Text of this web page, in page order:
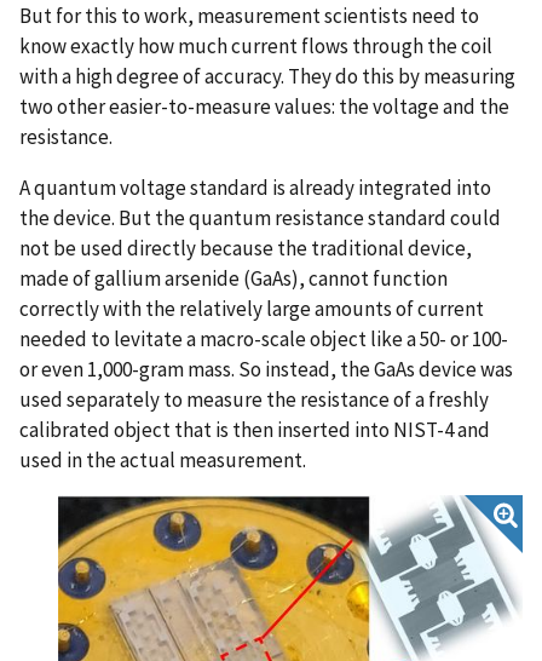
But for this to work, measurement scientists need to
know exactly how much current flows through the coil
with a high degree of accuracy. They do this by measuring
two other easier-to-measure values: the voltage and the
resistance.
A quantum voltage standard is already integrated into
the device. But the quantum resistance standard could
not be used directly because the traditional device,
made of gallium arsenide (GaAs), cannot function
correctly with the relatively large amounts of current
needed to levitate a macro-scale object like a 50- or 100-
or even 1,000-gram mass. So instead, the GaAs device was
used separately to measure the resistance of a freshly
calibrated object that is then inserted into NIST-4 and
used in the actual measurement.